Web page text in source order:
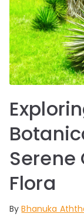
Serene
Flora
ByBhanuka